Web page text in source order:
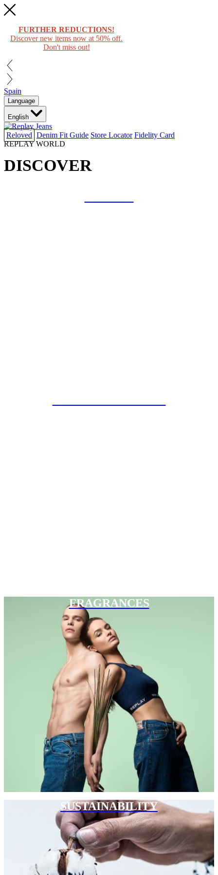
FURTHER REDUCTIONS!
Discover new items now at 50% off.
Don't miss out!
Spain
Language
English
Reloved Denim Fit Guide Store Locator Fidelity Card
REPLAY WORLD
DISCOVER
FRAGRANCES
SUSTAINABILITY